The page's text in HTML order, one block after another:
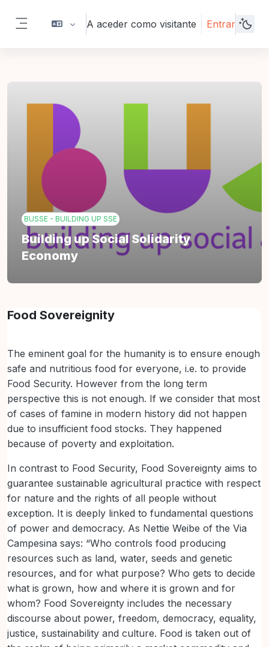
A aceder como visitante Entrar
BUSSE - BUILDING UP SSE
Building up Social Solidarity
Economy
Lista de secções
Food Sovereignity
The eminent goal for the humanity is to ensure enough
safe and nutritious food for everyone, i.e. to provide
Food Security. However from the long term
perspective this is not enough. If we consider that most
of cases of famine in modern history did not happen
due to insufficient food stocks. They happened
because of poverty and exploitation.
In contrast to Food Security, Food Sovereignty aims to
guarantee sustainable agricultural practice with respect
for nature and the rights of all people without
exception. It is deeply linked to fundamental questions
of power and democracy. As Nettie Weibe of the Via
Campesina says: “Who controls food producing
resources such as land, water, seeds and genetic
resources, and for what purpose? Who gets to decide
what is grown, how and where it is grown and for
whom? Food Sovereignty includes the necessary
discourse about power, freedom, democracy, equality,
justice, sustainability and culture. Food is taken out of